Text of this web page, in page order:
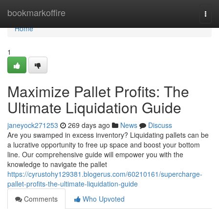
bookmarkoffire
Home
Home
1
Maximize Pallet Profits: The
Ultimate Liquidation Guide
janeyock271253 269 days ago News
Discuss
Are you swamped in excess inventory? Liquidating pallets can be
a lucrative opportunity to free up space and boost your bottom
line. Our comprehensive guide will empower you with the
knowledge to navigate the pallet
https://cyrustohy129381.blogerus.com/60210161/supercharge-
pallet-profits-the-ultimate-liquidation-guide
Comments
Who Upvoted